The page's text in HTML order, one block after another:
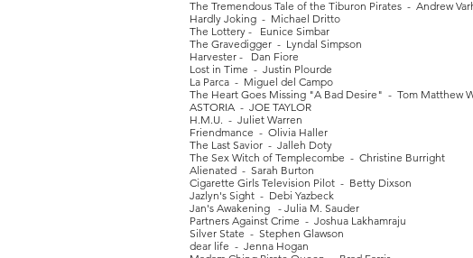
The Tremendous Tale of the Tiburon Pirates - Andrew
Hardly Joking - Michael Dritto
The Lottery - Eunice Simbar
The Gravedigger - Lyndal Simpson
Harvester - Dan Fiore
Lost in Time - Justin Plourde
La Parca - Miguel del Campo
The Heart Goes Missing "A Bad Desire" - Tom Matthew
ASTORIA - JOE TAYLOR
H.M.U. - Juliet Warren
Friendmance - Olivia Haller
The Last Savior - Jalleh Doty
The Sex Witch of Templecombe - Christine Burright
Alienated - Sarah Burton
Cigarette Girls Television Pilot - Betty Dixson
Jazlyn's Sight - Debi Yazbeck
Jan's Awakening - Julia M. Sauder
Partners Against Crime - Joshua Lakhamraju
Silver State - Stephen Glawson
dear life - Jenna Hogan